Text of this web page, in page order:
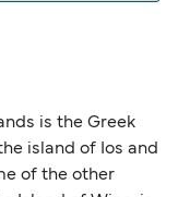
is the Greek
island of Ios and
of the other